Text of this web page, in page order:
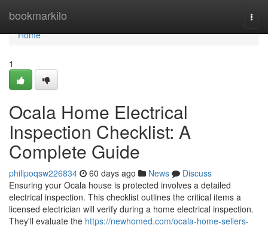
bookmarkilo
Home
Home
1
Ocala Home Electrical
Inspection Checklist: A
Complete Guide
philipoqsw226834 60 days ago News
Discuss
Ensuring your Ocala house is protected involves a detailed
electrical inspection. This checklist outlines the critical items a
licensed electrician will verify during a home electrical inspection.
They'll evaluate the https://newhomed.com/ocala-home-sellers-